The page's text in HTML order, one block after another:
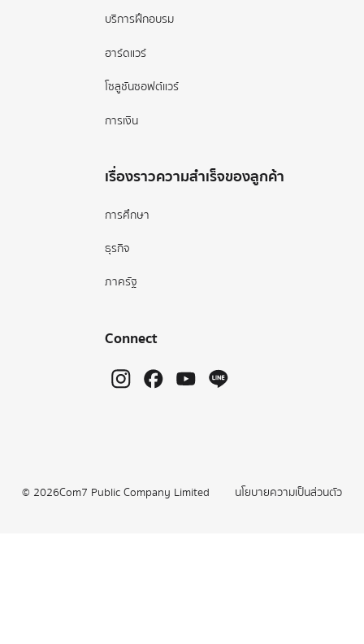
บริการฝึกอบรม
ฮาร์ดแวร์
โซลูชันซอฟต์แวร์
การเงิน
เรื่องราวความสำเร็จของลูกค้า
การศึกษา
ธุรกิจ
ภาครัฐ
Connect
© 2026Com7 Public Company Limited นโยบายความเป็นส่วนตัว